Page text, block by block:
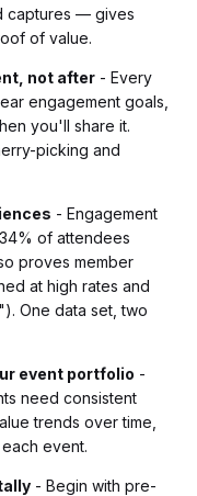
captures — gives
of value.
not after - Every
engagement goals,
you'll share it.
picking and
- Engagement
of attendees
proves member
at high rates and
One data set, two
event portfolio -
need consistent
trends over time,
event.
- Begin with pre-